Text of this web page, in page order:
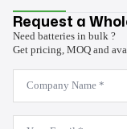
Request a
Need batteries in bulk ?
Get pricing, MOQ and
Company
Name
*
Email